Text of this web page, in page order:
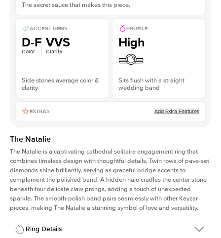
The secret sauce that makes this piece.
ACCENT GEMS
D-F
Color
VVS
Clarity
Side stones average color &
clarity
PROFILE
High
Sits flush with a straight
wedding band
EXTRAS Add Extra Features
The Natalie
The Natalie is a captivating cathedral solitaire engagement ring that
combines timeless design with thoughtful details. Twin rows of pave-set
diamonds shine brilliantly, serving as graceful bridge accents to
complement the polished band. A hidden halo cradles the center stone
beneath four delicate claw prongs, adding a touch of unexpected
sparkle. The smooth-polish band pairs seamlessly with other Keyzar
pieces, making The Natalie a stunning symbol of love and versatility.
Ring Details